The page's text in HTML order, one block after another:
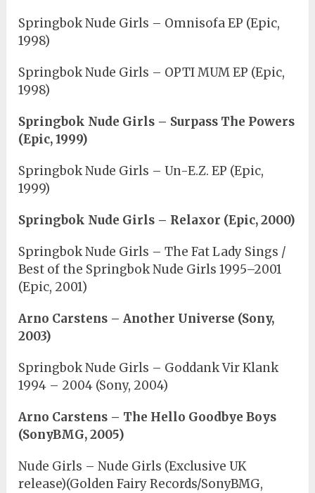
Springbok Nude Girls – Omnisofa EP (Epic,
1998)
Springbok Nude Girls – OPTI MUM EP (Epic,
1998)
Springbok Nude Girls – Surpass The Powers
(Epic, 1999)
Springbok Nude Girls – Un-E.Z. EP (Epic,
1999)
Springbok Nude Girls – Relaxor (Epic, 2000)
Springbok Nude Girls – The Fat Lady Sings /
Best of the Springbok Nude Girls 1995–2001
(Epic, 2001)
Arno Carstens – Another Universe (Sony,
2003)
Springbok Nude Girls – Goddank Vir Klank
1994 – 2004 (Sony, 2004)
Arno Carstens – The Hello Goodbye Boys
(SonyBMG, 2005)
Nude Girls – Nude Girls (Exclusive UK
release)(Golden Fairy Records/SonyBMG,